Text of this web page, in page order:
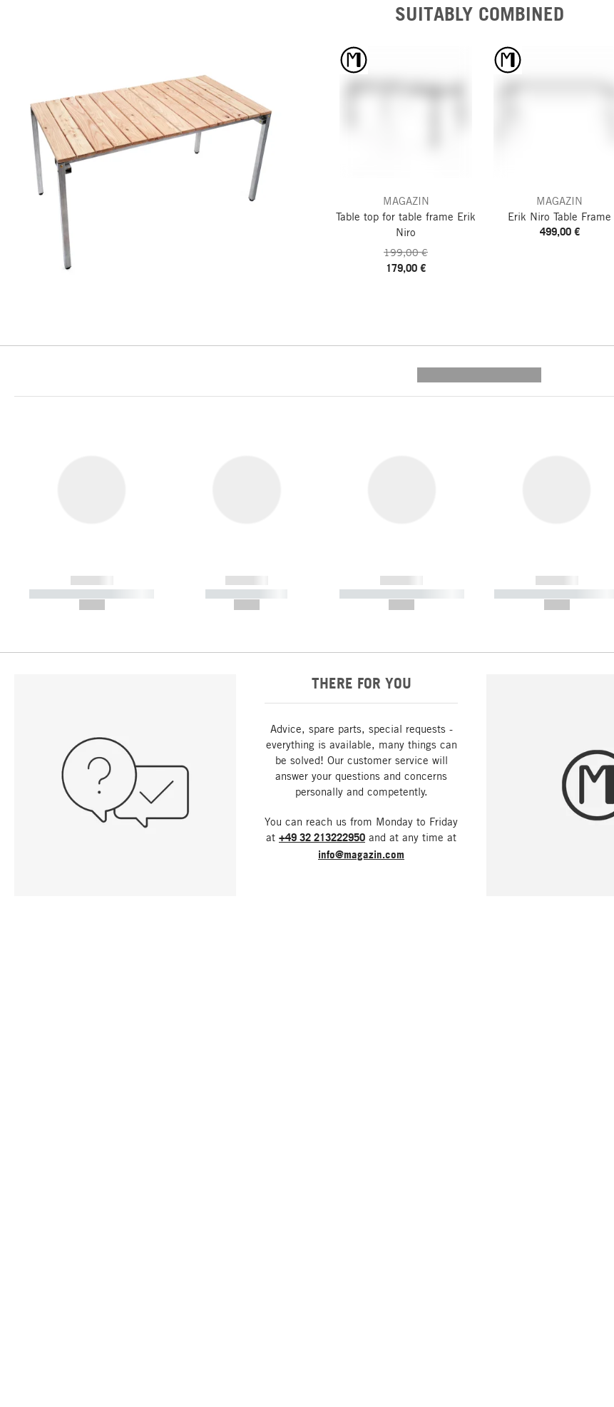
SUITABLY COMBINED
MAGAZIN
Table top for table frame Erik
Niro
199,00 €
179,00 €
MAGAZIN
Erik Niro Table Frame
499,00 €
------------
----------- ----------- -----------
------------
----------- -----------
------------
----------- ----------- -----------
------------
----------- ----------- -----------
THERE FOR YOU
Advice, spare parts, special requests -
everything is available, many things can
be solved! Our customer service will
answer your questions and concerns
personally and competently.
You can reach us from Monday to Friday
at +49 32 213222950 and at any time at
info@magazin.com